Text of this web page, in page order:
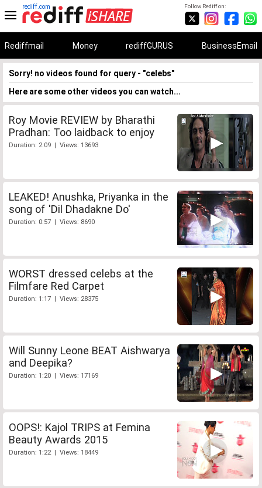
Follow Rediff on:
rediff.com
Rediffmail Money rediffGURUS BusinessEmail
Sorry! no videos found for query - "celebs"
Here are some other videos you can watch...
Roy Movie REVIEW by Bharathi
Pradhan: Too laidback to enjoy
Duration: 2:09 | Views: 13693
LEAKED! Anushka, Priyanka in the
song of 'Dil Dhadakne Do'
Duration: 0:57 | Views: 8690
WORST dressed celebs at the
Filmfare Red Carpet
Duration: 1:17 | Views: 28375
Will Sunny Leone BEAT Aishwarya
and Deepika?
Duration: 1:20 | Views: 17169
OOPS!: Kajol TRIPS at Femina
Beauty Awards 2015
Duration: 1:22 | Views: 18449